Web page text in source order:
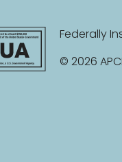
Federally
© 2026